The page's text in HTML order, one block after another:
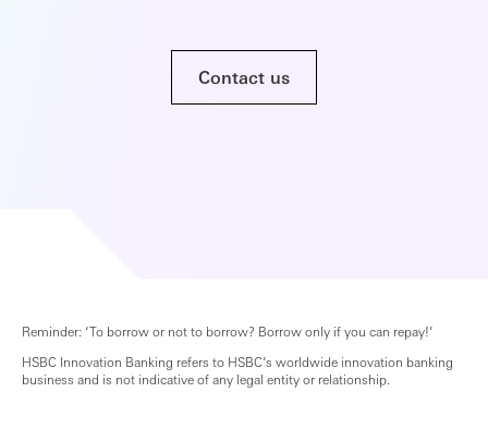
Contact us
Reminder: ‘To borrow or not to borrow? Borrow only if you can repay!’
HSBC Innovation Banking refers to HSBC’s worldwide innovation banking
business and is not indicative of any legal entity or relationship.